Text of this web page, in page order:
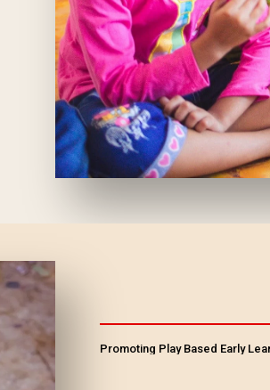
Promoting Play Based Early